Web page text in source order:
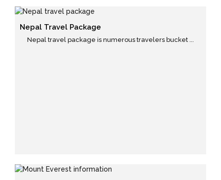
Nepal Travel Package
Nepal travel package is numerous travelers bucket ...